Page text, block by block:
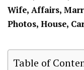
Wife, Affairs,
Photos, House,
Table of